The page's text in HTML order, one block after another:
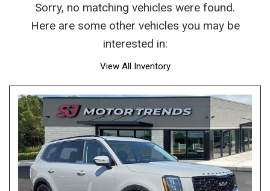
Sorry, no matching vehicles were found.
Here are some other vehicles you may be
interested in:
View All Inventory